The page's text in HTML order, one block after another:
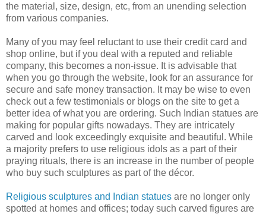
the material, size, design, etc, from an unending selection
from various companies.
Many of you may feel reluctant to use their credit card and
shop online, but if you deal with a reputed and reliable
company, this becomes a non-issue. It is advisable that
when you go through the website, look for an assurance for
secure and safe money transaction. It may be wise to even
check out a few testimonials or blogs on the site to get a
better idea of what you are ordering. Such Indian statues are
making for popular gifts nowadays. They are intricately
carved and look exceedingly exquisite and beautiful. While
a majority prefers to use religious idols as a part of their
praying rituals, there is an increase in the number of people
who buy such sculptures as part of the décor.
Religious sculptures and Indian statues are no longer only
spotted at homes and offices; today such carved figures are